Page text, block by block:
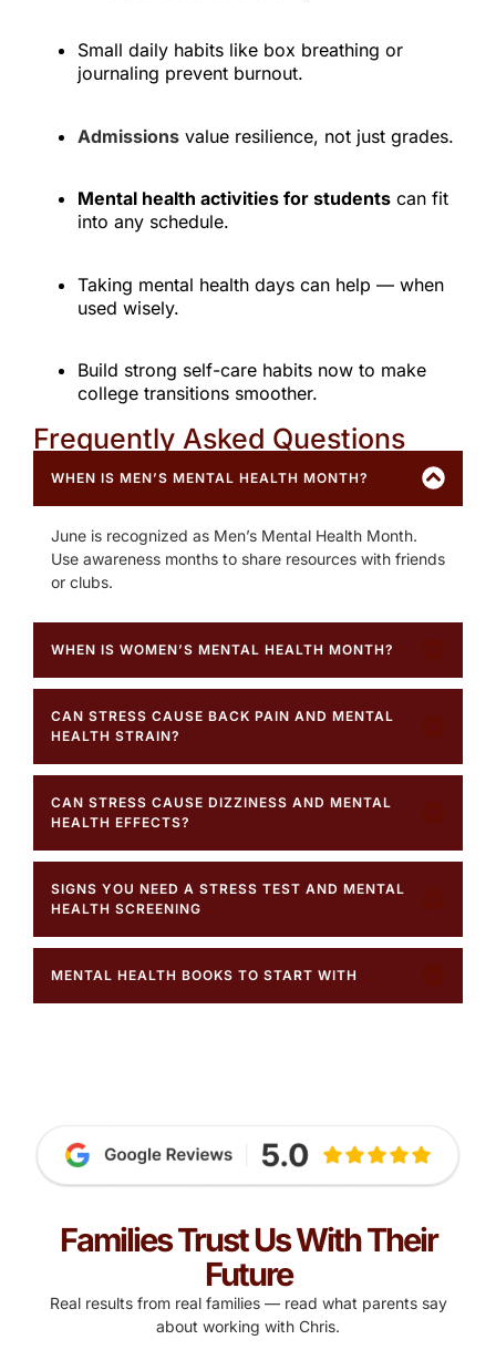
Small daily habits like box breathing or
journaling prevent burnout.
Admissions value resilience, not just grades.
Mental health activities for students can fit
into any schedule.
Taking mental health days can help — when
used wisely.
Build strong self-care habits now to make
college transitions smoother.
Frequently Asked Questions ​
WHEN IS MEN’S MENTAL HEALTH MONTH?
June is recognized as Men’s Mental Health Month.
Use awareness months to share resources with friends
or clubs.
WHEN IS WOMEN’S MENTAL HEALTH MONTH?
CAN STRESS CAUSE BACK PAIN AND MENTAL
HEALTH STRAIN?
CAN STRESS CAUSE DIZZINESS AND MENTAL
HEALTH EFFECTS?
SIGNS YOU NEED A STRESS TEST AND MENTAL
HEALTH SCREENING
MENTAL HEALTH BOOKS TO START WITH
Families Trust Us With Their
Future
Real results from real families — read what parents say
about working with Chris.